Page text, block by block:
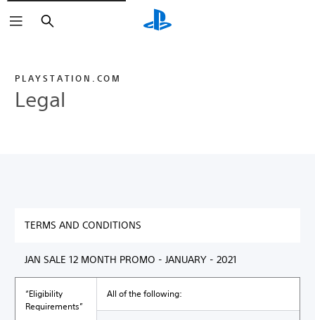
Search
PLAYSTATION.COM
Legal
TERMS AND CONDITIONS
JAN SALE 12 MONTH PROMO - JANUARY - 2021
“Eligibility
Requirements”
All of the following: